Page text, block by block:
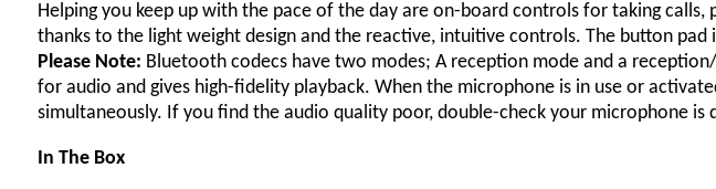
Helping you keep up with the pace of the day are on-board controls for taking
thanks to the light weight design and the reactive, intuitive controls. The button pad
Please Note: Bluetooth codecs have two modes; A reception mode and a
for audio and gives high-fidelity playback. When the microphone is in use or
simultaneously. If you find the audio quality poor, double-check your microphone is
In The Box